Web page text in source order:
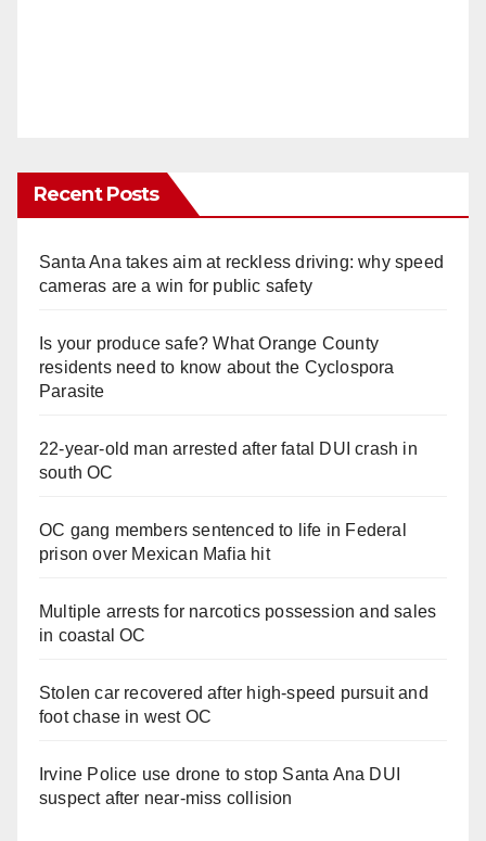
Recent Posts
Santa Ana takes aim at reckless driving: why speed
cameras are a win for public safety
Is your produce safe? What Orange County
residents need to know about the Cyclospora
Parasite
22-year-old man arrested after fatal DUI crash in
south OC
OC gang members sentenced to life in Federal
prison over Mexican Mafia hit
Multiple arrests for narcotics possession and sales
in coastal OC
Stolen car recovered after high-speed pursuit and
foot chase in west OC
Irvine Police use drone to stop Santa Ana DUI
suspect after near-miss collision